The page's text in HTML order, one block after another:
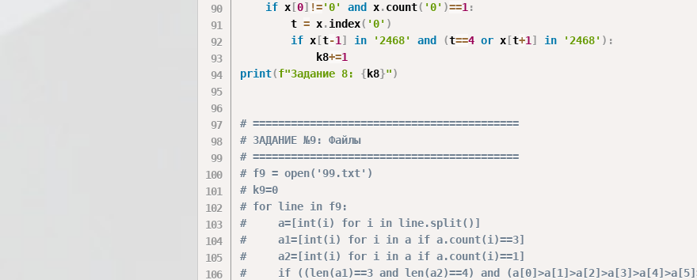
if x [0] !='0' and x.count( '0' )==1 :
        t
= x.index( '0' )
if x [t-1 ] in '2468' and (t==4 or x [t+1 ] in '2468' ) :
            k8
+=1
print(f"Задание 8: { k8}")
# ==========================================
# ЗАДАНИЕ №9: Файлы
# ==========================================
# f9 = open('99.txt')
# k9=0
# for line in f9:
#     a=[int(i) for i in line.split()]
#     a1=[int(i) for i in a if a.count(i)==3]
#     a2=[int(i) for i in a if a.count(i)==1]
#     if ((len(a1)==3 and len(a2)==4) and